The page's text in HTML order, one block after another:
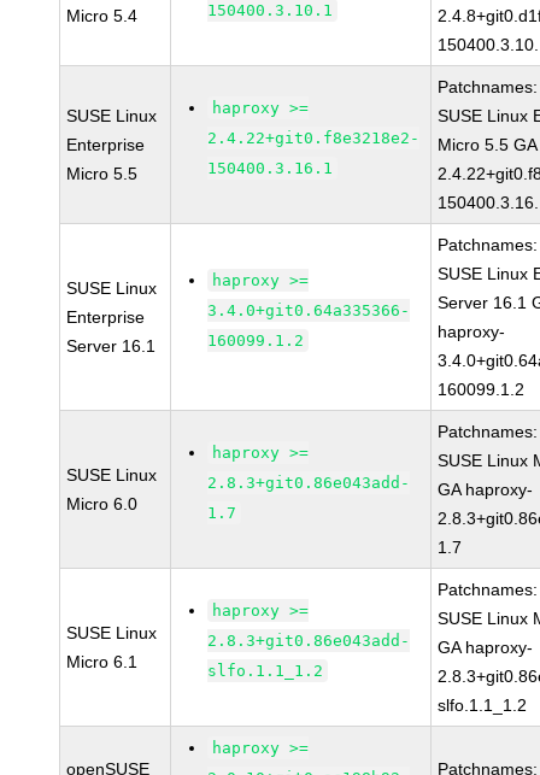
Micro 5.4
150400.3.10.1
SUSE Linux
Enterprise
Micro 5.5
haproxy >=
2.4.22+git0.f8e3218e2-
150400.3.16.1
Patchnames:
SUSE Linux
Micro 5.5
SUSE Linux
Enterprise
Server 16.1
haproxy >=
3.4.0+git0.64a335366-
160099.1.2
Patchnames:
SUSE Linux
Server 16.1
haproxy-
160099.1.2
SUSE Linux
Micro 6.0
haproxy >=
2.8.3+git0.86e043add-
1.7
Patchnames:
SUSE Linux
GA haproxy-
1.7
SUSE Linux
Micro 6.1
haproxy >=
2.8.3+git0.86e043add-
slfo.1.1_1.2
Patchnames:
SUSE Linux
GA haproxy-
slfo.1.1_1.2
openSUSE
haproxy >=
Patchnames: